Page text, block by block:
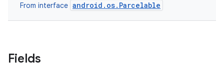
From interface android.os.Parcelable
Fields